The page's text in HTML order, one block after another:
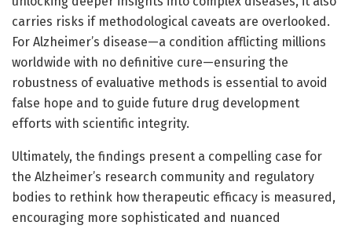
carries risks if methodological caveats are overlooked.
For Alzheimer’s disease—a condition afflicting millions
worldwide with no definitive cure—ensuring the
robustness of evaluative methods is essential to avoid
false hope and to guide future drug development
efforts with scientific integrity.
Ultimately, the findings present a compelling case for
the Alzheimer’s research community and regulatory
bodies to rethink how therapeutic efficacy is measured,
encouraging more sophisticated and nuanced